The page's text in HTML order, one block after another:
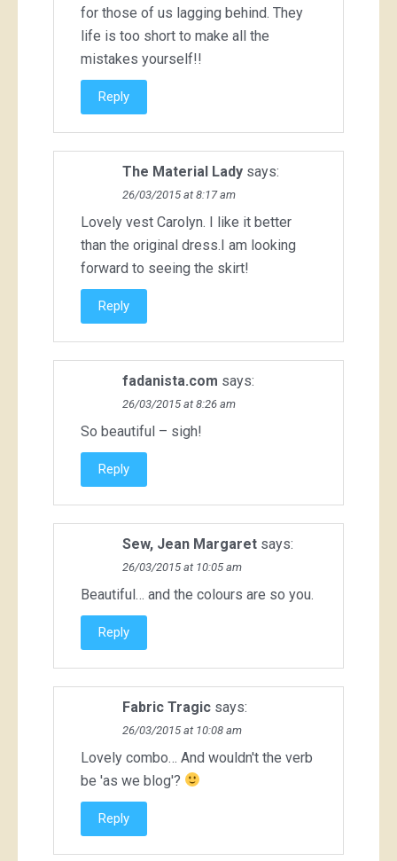
for those of us lagging behind. They
life is too short to make all the
mistakes yourself!!
Reply
The Material Lady says:
26/03/2015 at 8:17 am
Lovely vest Carolyn. I like it better
than the original dress.I am looking
forward to seeing the skirt!
Reply
fadanista.com says:
26/03/2015 at 8:26 am
So beautiful – sigh!
Reply
Sew, Jean Margaret says:
26/03/2015 at 10:05 am
Beautiful… and the colours are so you.
Reply
Fabric Tragic says:
26/03/2015 at 10:08 am
Lovely combo… And wouldn't the verb
be 'as we blog'?
Reply